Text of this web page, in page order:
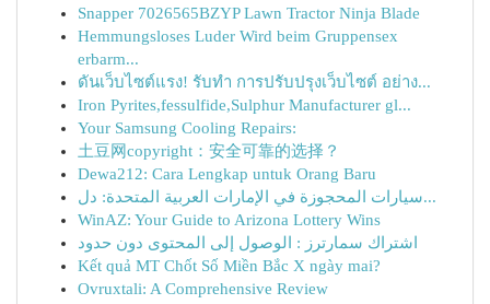
Snapper 7026565BZYP Lawn Tractor Ninja Blade
Hemmungsloses Luder Wird beim Gruppensex
erbarm...
ดันเว็บไซต์แรง! รับทำ การปรับปรุงเว็บไซต์ อย่าง...
Iron Pyrites,fessulfide,Sulphur Manufacturer gl...
Your Samsung Cooling Repairs:
土豆网copyright：安全可靠的选择？
Dewa212: Cara Lengkap untuk Orang Baru
سيارات المحجوزة في الإمارات العربية المتحدة: دل...
WinAZ: Your Guide to Arizona Lottery Wins
اشتراك سمارترز : الوصول إلى المحتوى دون حدود
Kết quả MT Chốt Số Miền Bắc X ngày mai?
Ovruxtali: A Comprehensive Review